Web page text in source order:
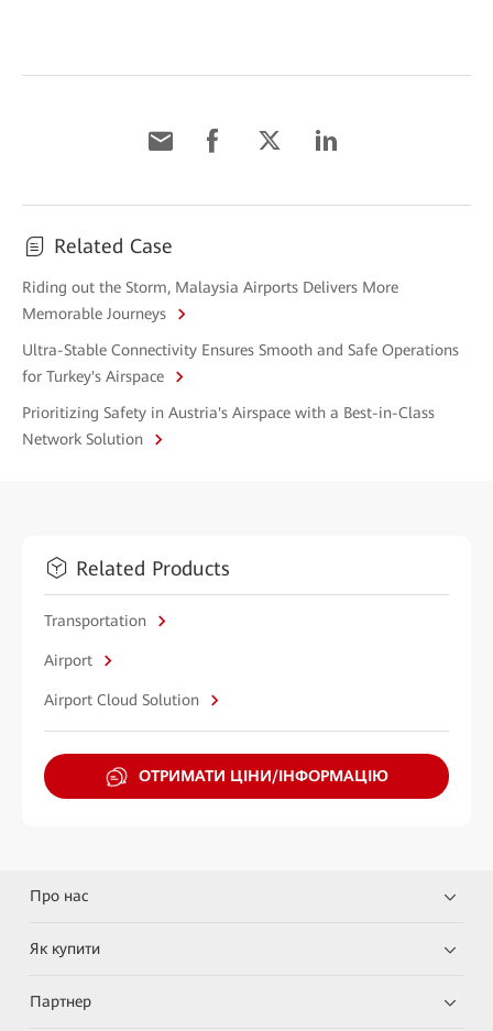
Related Case
Riding out the Storm, Malaysia Airports Delivers More
Memorable Journeys
Ultra-Stable Connectivity Ensures Smooth and Safe Operations
for Turkey's Airspace
Prioritizing Safety in Austria's Airspace with a Best-in-Class
Network Solution
Related Products
Transportation
Airport
Airport Cloud Solution
ОТРИМАТИ ЦІНИ/ІНФОРМАЦІЮ
Про нас
Як купити
Партнер